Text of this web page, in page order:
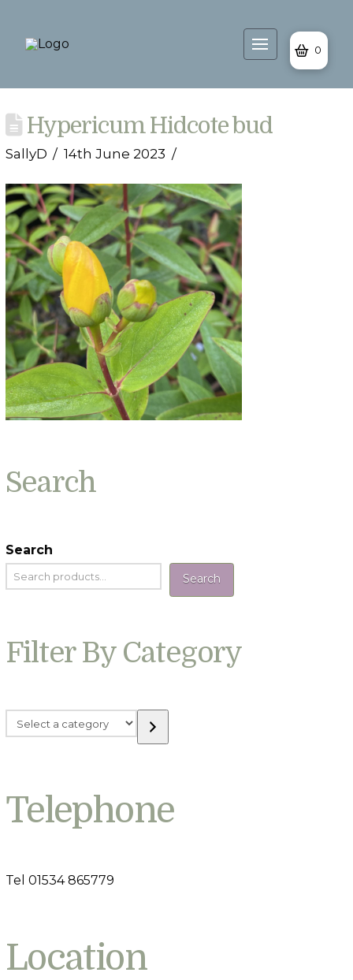
0
Hypericum Hidcote bud
SallyD 14th June 2023
Search
Search
Search
Filter By Category
Select
a
Telephone
Tel 01534 865779
Location